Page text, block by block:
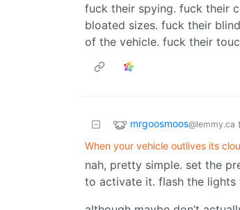
fuck their spying. fuck their
bloated sizes. fuck their
of the vehicle. fuck their
mrgoosmoos@lemmy.ca
When your vehicle outlives its
nah, pretty simple. set the
to activate it. flash the lights